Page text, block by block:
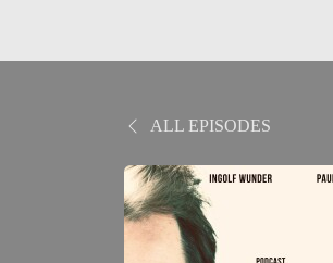
ALL EPISODES